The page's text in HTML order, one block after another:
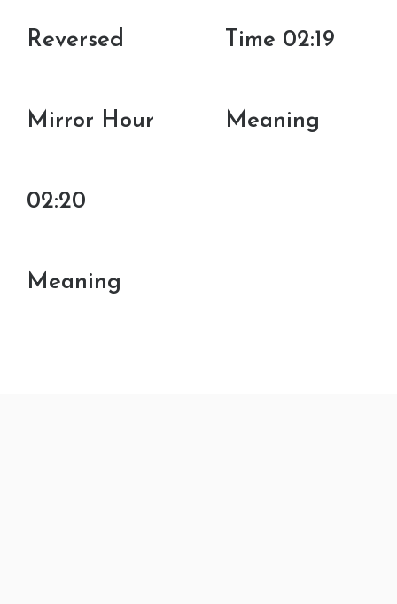
Reversed
Mirror Hour
02:20
Meaning
Time 02:19
Meaning